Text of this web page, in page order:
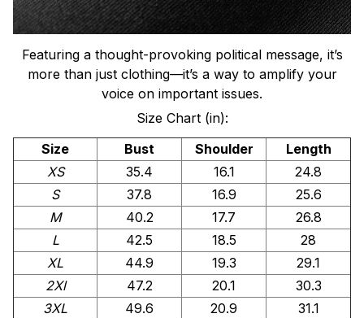
Featuring a thought-provoking political message, it’s
more than just clothing—it’s a way to amplify your
voice on important issues.
Size Chart (in):
Size
Bust Shoulder
Length
XS
35.4 16.1
24.8
S
37.8 16.9
25.6
M
40.2 17.7
26.8
L
42.5 18.5
28
XL
44.9 19.3
29.1
2Xl
47.2 20.1
30.3
3XL
49.6 20.9 31.1